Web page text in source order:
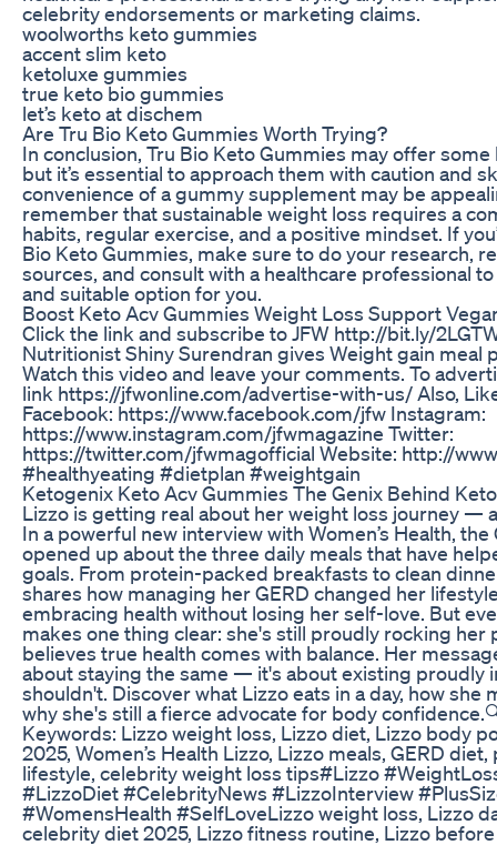
celebrity endorsements or marketing claims.
woolworths keto gummies
accent slim keto
ketoluxe gummies
true keto bio gummies
let’s keto at dischem
Are Tru Bio Keto Gummies Worth Trying?
In conclusion, Tru Bio Keto Gummies may offer
but it’s essential to approach them with caution and
convenience of a gummy supplement may be
remember that sustainable weight loss requires a
habits, regular exercise, and a positive mindset. If
Bio Keto Gummies, make sure to do your research,
sources, and consult with a healthcare professional
and suitable option for you.
Boost Keto Acv Gummies Weight Loss Support
Click the link and subscribe to JFW http://bit.ly/
Nutritionist Shiny Surendran gives Weight gain meal
Watch this video and leave your comments. To
link https://jfwonline.com/advertise-with-us/ Also,
Facebook: https://www.facebook.com/jfw Instagram:
https://www.instagram.com/jfwmagazine Twitter:
https://twitter.com/jfwmagofficial Website: http://
#healthyeating #dietplan #weightgain
Ketogenix Keto Acv Gummies The Genix Behind
Lizzo is getting real about her weight loss journey —
In a powerful new interview with Women’s Health,
opened up about the three daily meals that have
goals. From protein-packed breakfasts to clean
shares how managing her GERD changed her
embracing health without losing her self-love. But
makes one thing clear: she's still proudly rocking her
believes true health comes with balance. Her
about staying the same — it's about existing proudly
shouldn't. Discover what Lizzo eats in a day, how she
why she's still a fierce advocate for body
Keywords: Lizzo weight loss, Lizzo diet, Lizzo body
2025, Women’s Health Lizzo, Lizzo meals, GERD
lifestyle, celebrity weight loss tips#Lizzo
#LizzoDiet #CelebrityNews #LizzoInterview
#WomensHealth #SelfLoveLizzo weight loss, Lizzo
celebrity diet 2025, Lizzo fitness routine, Lizzo